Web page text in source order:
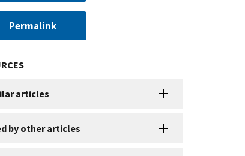
Permalink
articles
by other articles